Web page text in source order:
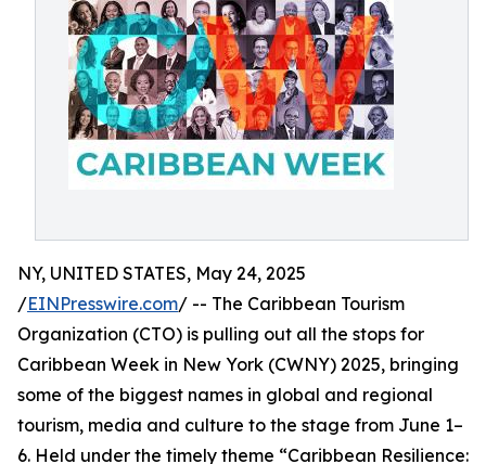
NY, UNITED STATES, May 24, 2025
/EINPresswire.com/ -- The Caribbean Tourism
Organization (CTO) is pulling out all the stops for
Caribbean Week in New York (CWNY) 2025, bringing
some of the biggest names in global and regional
tourism, media and culture to the stage from June 1–
6. Held under the timely theme “Caribbean Resilience: